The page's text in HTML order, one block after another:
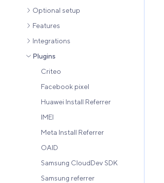
Optional setup
Features
Integrations
Plugins
Criteo
Facebook pixel
Huawei Install Referrer
IMEI
Meta Install Referrer
OAID
Samsung CloudDev SDK
Samsung referrer